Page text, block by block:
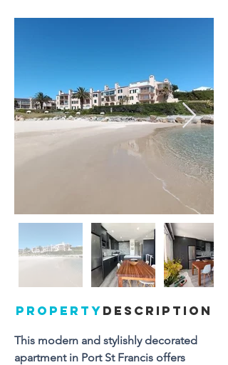
PROPERTYDESCRIPTION
This modern and stylishly decorated
apartment in Port St Francis offers